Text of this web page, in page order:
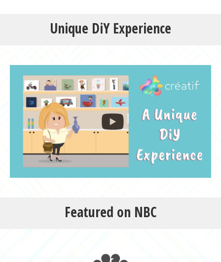
Unique DiY Experience
Featured on NBC